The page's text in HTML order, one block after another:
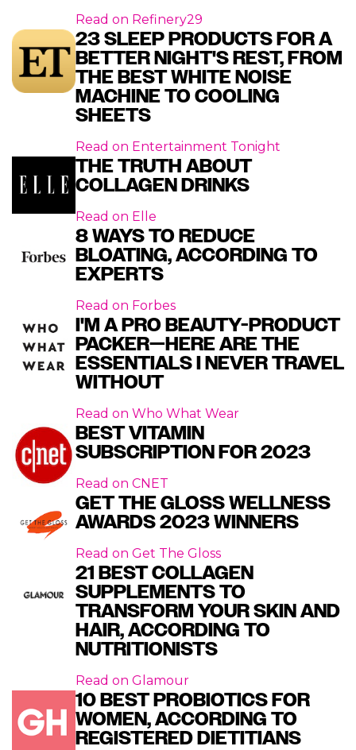
Read on Refinery29
23 SLEEP PRODUCTS FOR A
BETTER NIGHT'S REST, FROM
THE BEST WHITE NOISE
MACHINE TO COOLING
SHEETS
Read on Entertainment Tonight
THE TRUTH ABOUT
COLLAGEN DRINKS
Read on Elle
8 WAYS TO REDUCE
BLOATING, ACCORDING TO
EXPERTS
Read on Forbes
I'M A PRO BEAUTY-PRODUCT
PACKER—HERE ARE THE
ESSENTIALS I NEVER TRAVEL
WITHOUT
Read on Who What Wear
BEST VITAMIN
SUBSCRIPTION FOR 2023
Read on CNET
GET THE GLOSS WELLNESS
AWARDS 2023 WINNERS
Read on Get The Gloss
21 BEST COLLAGEN
SUPPLEMENTS TO
TRANSFORM YOUR SKIN AND
HAIR, ACCORDING TO
NUTRITIONISTS
Read on Glamour
10 BEST PROBIOTICS FOR
WOMEN, ACCORDING TO
REGISTERED DIETITIANS